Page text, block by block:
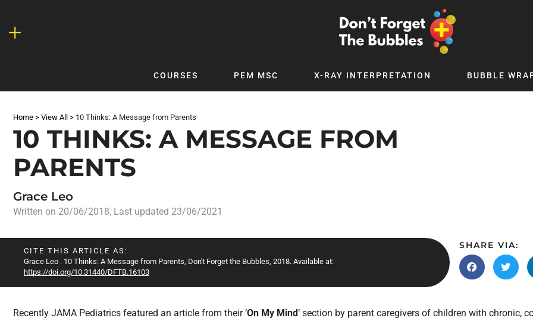
Skip
COURSES PEM MSC X-RAY INTERPRETATION BUBBLE
Latest Articles
Clinical
Non-Clinical
COVID-19
Quick Reference
X-Ray Interpretation
All Articles
DFTB Podcast
Ear Conditions
Endocrinology
Gynaecology
Home > View All > 10 Thinks: A Message from Parents
10 THINKS: A MESSAGE FROM
PARENTS
Grace Leo
Written on 20/06/2018, Last updated 23/06/2021
CITE THIS ARTICLE AS:
Grace Leo . 10 Thinks: A Message from Parents, Don't Forget the Bubbles, 2018. Available at:
https://doi.org/10.31440/DFTB.16103
SHARE VIA:
Recently JAMA Pediatrics featured an article from their ‘On My Mind‘ section by parent caregivers of children with chronic,